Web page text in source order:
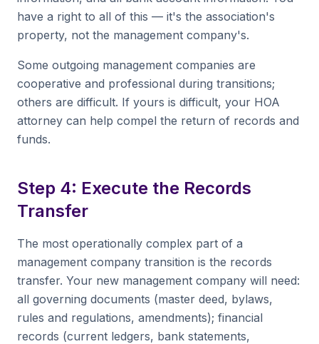
have a right to all of this — it's the association's
property, not the management company's.
Some outgoing management companies are
cooperative and professional during transitions;
others are difficult. If yours is difficult, your HOA
attorney can help compel the return of records and
funds.
Step 4: Execute the Records
Transfer
The most operationally complex part of a
management company transition is the records
transfer. Your new management company will need:
all governing documents (master deed, bylaws,
rules and regulations, amendments); financial
records (current ledgers, bank statements,